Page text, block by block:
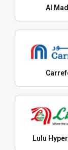
Al
Lulu